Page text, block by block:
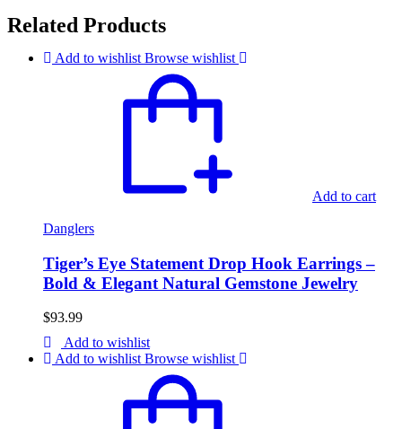
Related Products
Add to wishlist Browse wishlist
Add to cart
Danglers
Tiger’s Eye Statement Drop Hook Earrings –
Bold & Elegant Natural Gemstone Jewelry
$93.99
Add to wishlist
Add to wishlist Browse wishlist